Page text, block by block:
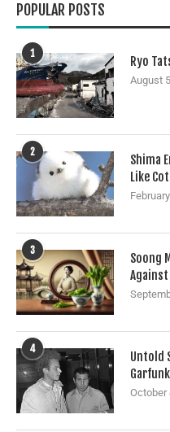
POPULAR POSTS
1
Ryo
August
2
Shima
Like
3
Soong
Against
4
Untold
October